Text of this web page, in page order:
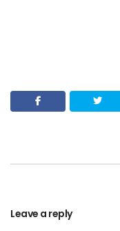
Leave a reply